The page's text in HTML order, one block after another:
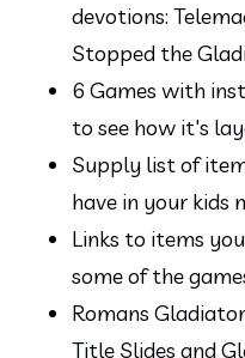
devotions:
Stopped the
6 Games with
to see how it's
Supply list of
have in your kids
Links to items
some of the
Romans
Title Slides and